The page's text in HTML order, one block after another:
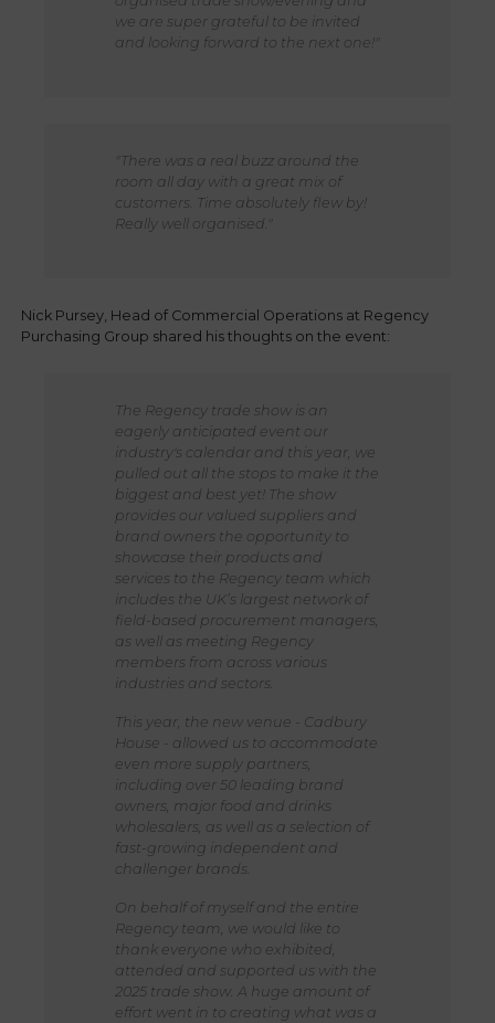
we are super grateful to be invited
and looking forward to the next one!"
"There was a real buzz around the
room all day with a great mix of
customers. Time absolutely flew by!
Really well organised."
Nick Pursey, Head of Commercial Operations at Regency
Purchasing Group shared his thoughts on the event:
The Regency trade show is an
eagerly anticipated event our
industry's calendar and this year, we
pulled out all the stops to make it the
biggest and best yet! The show
provides our valued suppliers and
brand owners the opportunity to
showcase their products and
services to the Regency team which
includes the UK’s largest network of
field-based procurement managers,
as well as meeting Regency
members from across various
industries and sectors.
This year, the new venue - Cadbury
House - allowed us to accommodate
even more supply partners,
including over 50 leading brand
owners, major food and drinks
wholesalers, as well as a selection of
fast-growing independent and
challenger brands.
On behalf of myself and the entire
Regency team, we would like to
thank everyone who exhibited,
attended and supported us with the
2025 trade show. A huge amount of
effort went in to creating what was a